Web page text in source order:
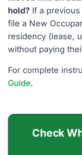
hold? If a
file a New
residency (lease,
without paying
For complete
Guide.
Check